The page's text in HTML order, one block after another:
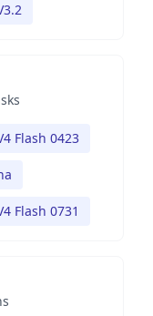
Flash 0423
Flash 0731